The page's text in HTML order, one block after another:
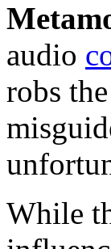
audio
robs
While